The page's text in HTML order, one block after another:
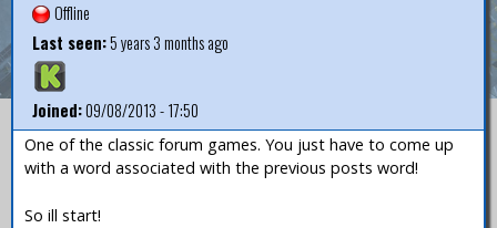
Offline
Last seen:5 years 3 months ago
Joined:09/08/2013 - 17:50
One of the classic forum games. You just have to come up
with a word associated with the previous posts word!
So ill start!